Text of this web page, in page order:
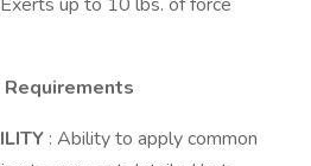
: Ability to apply common